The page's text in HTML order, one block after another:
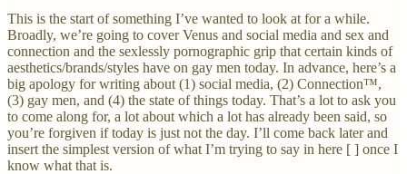
This is the start of something I’ve wanted to look at for a while.
Broadly, we’re going to cover Venus and social media and sex and
connection and the sexlessly pornographic grip that certain kinds of
aesthetics/brands/styles have on gay men today. In advance, here’s a
big apology for writing about (1) social media, (2) Connection™,
(3) gay men, and (4) the state of things today. That’s a lot to ask you
to come along for, a lot about which a lot has already been said, so
you’re forgiven if today is just not the day. I’ll come back later and
insert the simplest version of what I’m trying to say in here [ ] once I
know what that is.